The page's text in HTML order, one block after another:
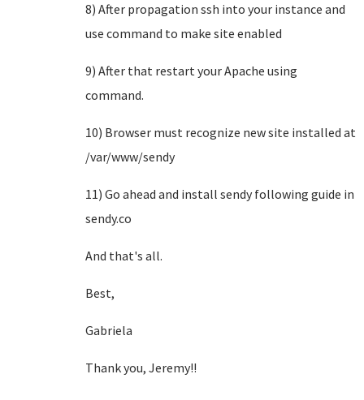
8) After propagation ssh into your instance and
use command to make site enabled
9) After that restart your Apache using
command.
10) Browser must recognize new site installed at
/var/www/sendy
11) Go ahead and install sendy following guide in
sendy.co
And that's all.
Best,
Gabriela
Thank you, Jeremy!!